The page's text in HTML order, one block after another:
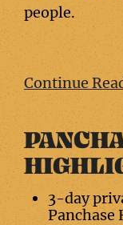
people.
Continue
3-day
Panchase